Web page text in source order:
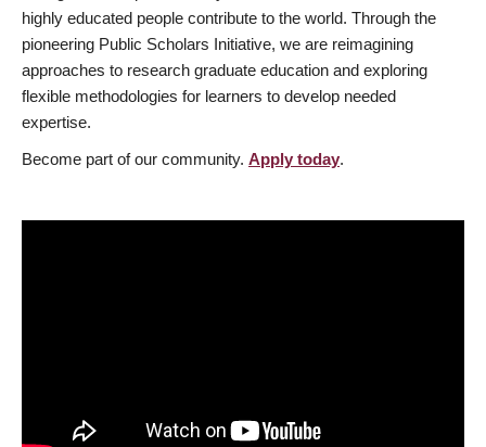
highly educated people contribute to the world. Through the
pioneering Public Scholars Initiative, we are reimagining
approaches to research graduate education and exploring
flexible methodologies for learners to develop needed
expertise.
Become part of our community. Apply today.